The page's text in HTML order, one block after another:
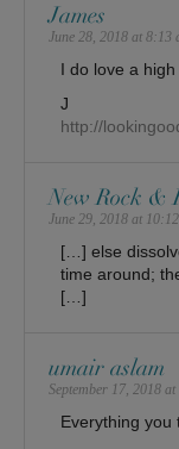
James
June 28, 2018 at 8:13
I do love a
J
http://
New Rock &
June 29, 2018 at
[…] else
time around;
[…]
umair aslam
September 17, 2018
Everything you